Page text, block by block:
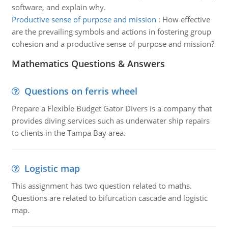
software, and explain why.
Productive sense of purpose and mission : How effective
are the prevailing symbols and actions in fostering group
cohesion and a productive sense of purpose and mission?
Mathematics Questions & Answers
Questions on ferris wheel
Prepare a Flexible Budget Gator Divers is a company that
provides diving services such as underwater ship repairs
to clients in the Tampa Bay area.
Logistic map
This assignment has two question related to maths.
Questions are related to bifurcation cascade and logistic
map.